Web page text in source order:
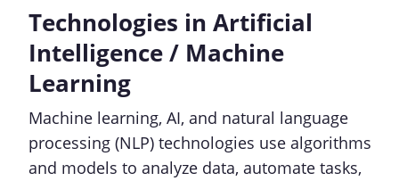
Technologies in Artificial
Intelligence / Machine
Learning
Machine learning, AI, and natural language
processing (NLP) technologies use algorithms
and models to analyze data, automate tasks,